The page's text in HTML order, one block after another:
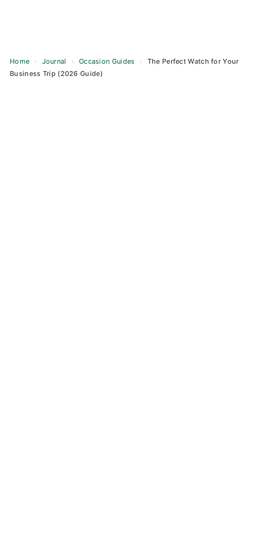
Home › Journal › Occasion Guides ›
The Perfect Watch for Your
Business Trip (2026 Guide)